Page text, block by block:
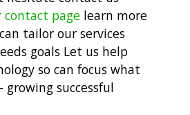
contact page learn more
tailor our services
goals Let us help
so can focus what
successful